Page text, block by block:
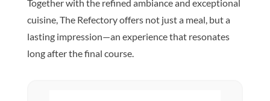
Together with the refined ambiance and exceptional
cuisine, The Refectory offers not just a meal, but a
lasting impression—an experience that resonates
long after the final course.